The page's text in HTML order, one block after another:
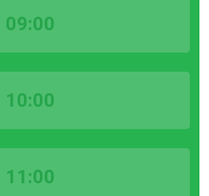
09:00
10:00
11:00